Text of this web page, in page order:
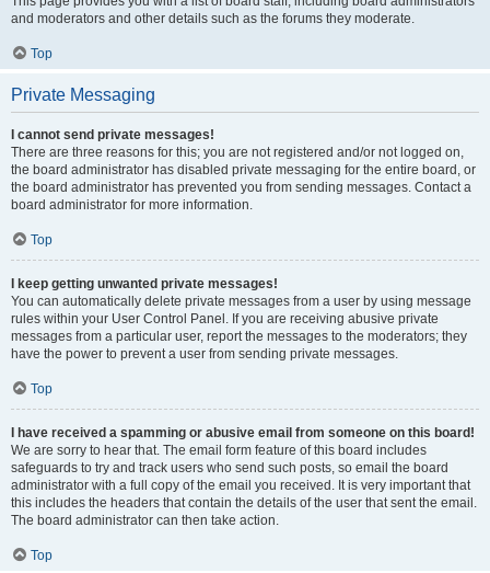
and moderators and other details such as the forums they moderate.
Top
Private Messaging
I cannot send private messages!
There are three reasons for this; you are not registered and/or not logged on,
the board administrator has disabled private messaging for the entire board, or
the board administrator has prevented you from sending messages. Contact a
board administrator for more information.
Top
I keep getting unwanted private messages!
You can automatically delete private messages from a user by using message
rules within your User Control Panel. If you are receiving abusive private
messages from a particular user, report the messages to the moderators; they
have the power to prevent a user from sending private messages.
Top
I have received a spamming or abusive email from someone on this board!
We are sorry to hear that. The email form feature of this board includes
safeguards to try and track users who send such posts, so email the board
administrator with a full copy of the email you received. It is very important that
this includes the headers that contain the details of the user that sent the email.
The board administrator can then take action.
Top